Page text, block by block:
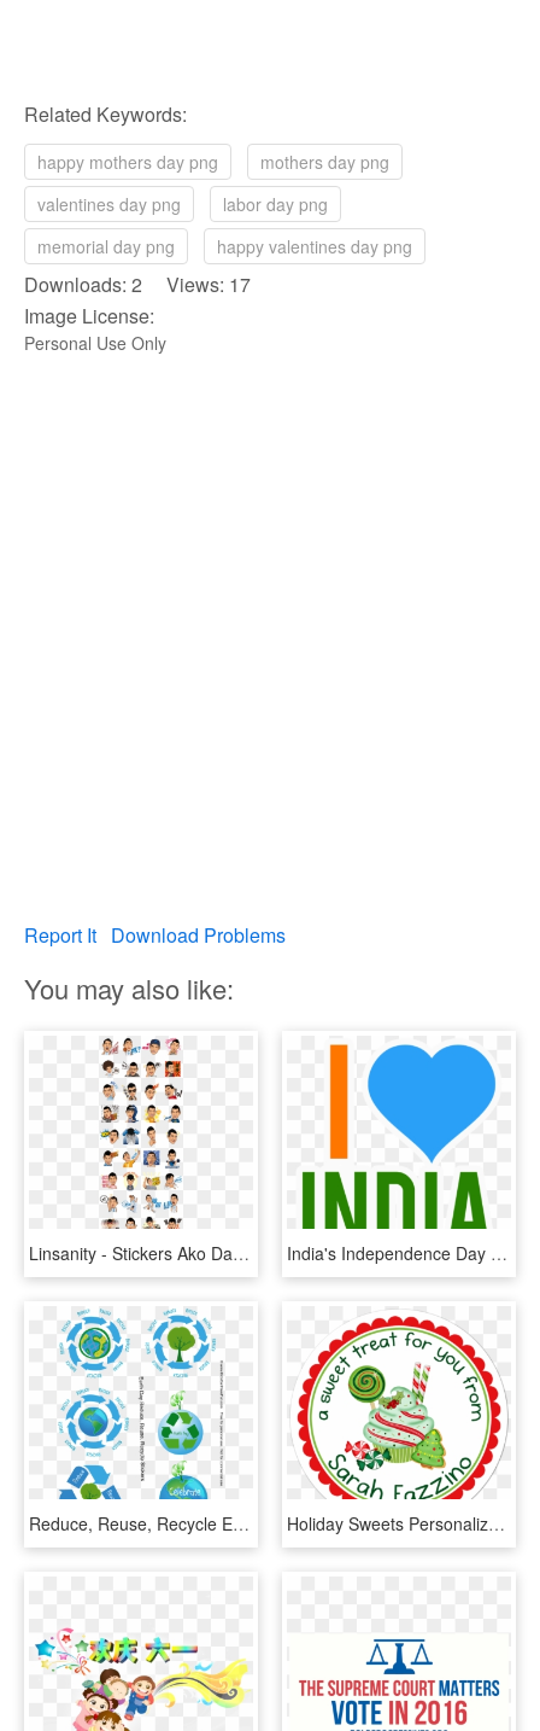
Related Keywords:
happy mothers day png
mothers day png
valentines day png
labor day png
memorial day png
happy valentines day png
Downloads: 2 Views: 17
Image License:
Personal Use Only
Report It Download Problems
You may also like:
Linsanity - Stickers Ako Day To Day, HD Png Download India's Independence Day Messages Sticker-0 - Independence Day Stickers Png, Transparent Png
Reduce, Reuse, Recycle Earth Day Stickers Http - Earth Day Stickers, HD Png Download Holiday Sweets Personalized Sticker Christmas Stickers - Extra Special Valentines Day, HD Png Download